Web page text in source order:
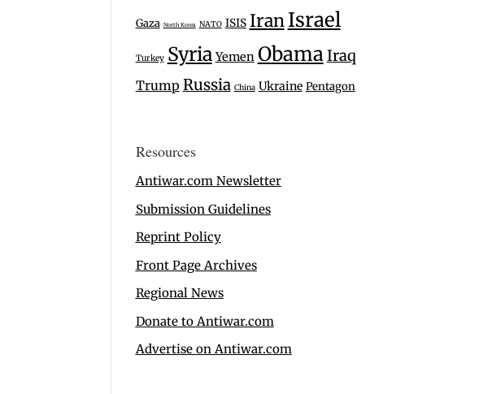
Gaza North Korea NATO ISIS Iran Israel
Turkey Syria Yemen ObamaIraq
Trump Russia China Ukraine Pentagon
Resources
Antiwar.com Newsletter
Submission Guidelines
Reprint Policy
Front Page Archives
Regional News
Donate to Antiwar.com
Advertise on Antiwar.com